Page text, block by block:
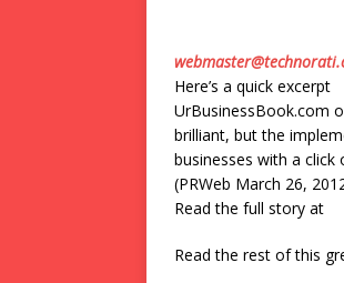
Here’s a quick excerpt
UrBusinessBook.com
brilliant, but the
businesses with a click
(PRWeb March 26,
Read the full story at
Read the rest of this